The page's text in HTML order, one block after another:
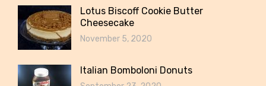
Lotus Biscoff Cookie Butter
Cheesecake
November 5, 2020
Italian Bomboloni Donuts